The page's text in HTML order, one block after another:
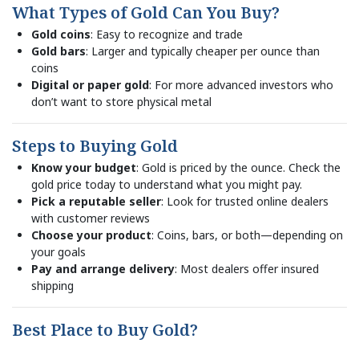
What Types of Gold Can You Buy?
Gold coins: Easy to recognize and trade
Gold bars: Larger and typically cheaper per ounce than
coins
Digital or paper gold: For more advanced investors who
don’t want to store physical metal
Steps to Buying Gold
Know your budget: Gold is priced by the ounce. Check the
gold price today to understand what you might pay.
Pick a reputable seller: Look for trusted online dealers
with customer reviews
Choose your product: Coins, bars, or both—depending on
your goals
Pay and arrange delivery: Most dealers offer insured
shipping
Best Place to Buy Gold?